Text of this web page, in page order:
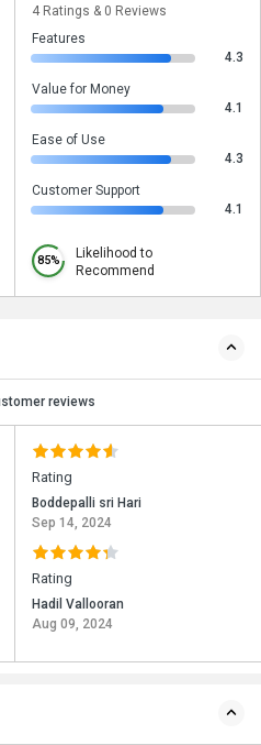
4 Ratings & 0 Reviews
Features
4.3
Value for Money
4.1
Ease of Use
4.3
Customer Support
4.1
85%
Likelihood to
Recommend
reviews
Rating
Boddepalli sri Hari
Sep 14, 2024
Rating
Hadil Vallooran
Aug 09, 2024